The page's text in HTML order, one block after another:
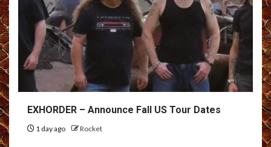
EXHORDER – Announce Fall US Tour Dates
1 day ago Rocket